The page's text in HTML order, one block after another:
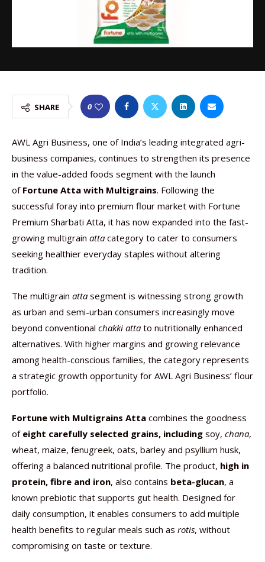
SHARE 0
AWL Agri Business, one of India’s leading integrated agri-
business companies, continues to strengthen its presence
in the value-added foods segment with the launch
of Fortune Atta with Multigrains. Following the
successful foray into premium flour market with Fortune
Premium Sharbati Atta, it has now expanded into the fast-
growing multigrain atta category to cater to consumers
seeking healthier everyday staples without altering
tradition.
The multigrain atta segment is witnessing strong growth
as urban and semi-urban consumers increasingly move
beyond conventional chakki atta to nutritionally enhanced
alternatives. With higher margins and growing relevance
among health-conscious families, the category represents
a strategic growth opportunity for AWL Agri Business’ flour
portfolio.
Fortune with Multigrains Atta combines the goodness
of eight carefully selected grains, including soy, chana,
wheat, maize, fenugreek, oats, barley and psyllium husk,
offering a balanced nutritional profile. The product, high in
protein, fibre and iron, also contains beta-glucan, a
known prebiotic that supports gut health. Designed for
daily consumption, it enables consumers to add multiple
health benefits to regular meals such as rotis, without
compromising on taste or texture.